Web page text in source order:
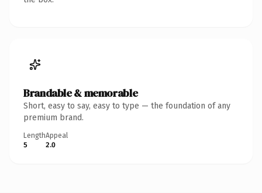
Brandable & memorable
Short, easy to say, easy to type — the foundation of any
premium brand.
Length
5
Appeal
2.0